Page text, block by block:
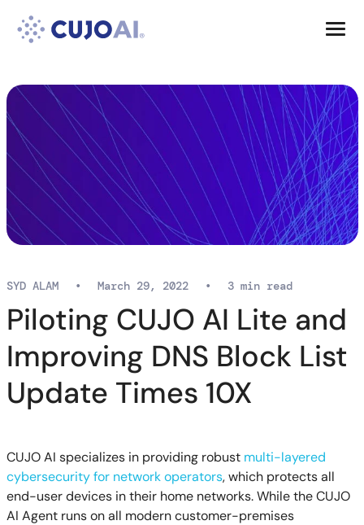
content
Resources
Piloting CUJO AI Lite and
Improving DNS Block List
Update Times 10X
SYD ALAM • March 29, 2022 • 3 min read
CUJO AI specializes in providing robust multi-layered
cybersecurity for network operators, which protects all
end-user devices in their home networks. While the CUJO
AI Agent runs on all modern customer-premises